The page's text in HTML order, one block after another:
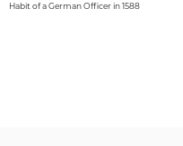
Habit of a German Officer in 1588